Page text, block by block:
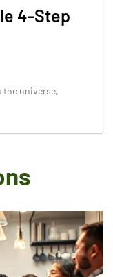
4-Step
the universe,